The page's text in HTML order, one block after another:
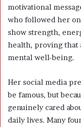
motivational
who followed her
show strength,
health, proving that
mental well-being.
Her social media
be famous, but
genuinely cared
daily lives. Many